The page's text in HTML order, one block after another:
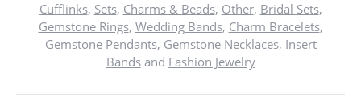
Cufflinks, Sets, Charms & Beads, Other, Bridal Sets,
Gemstone Rings, Wedding Bands, Charm Bracelets,
Gemstone Pendants, Gemstone Necklaces, Insert
Bandsand Fashion Jewelry